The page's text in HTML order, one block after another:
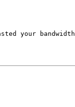
your bandwidth